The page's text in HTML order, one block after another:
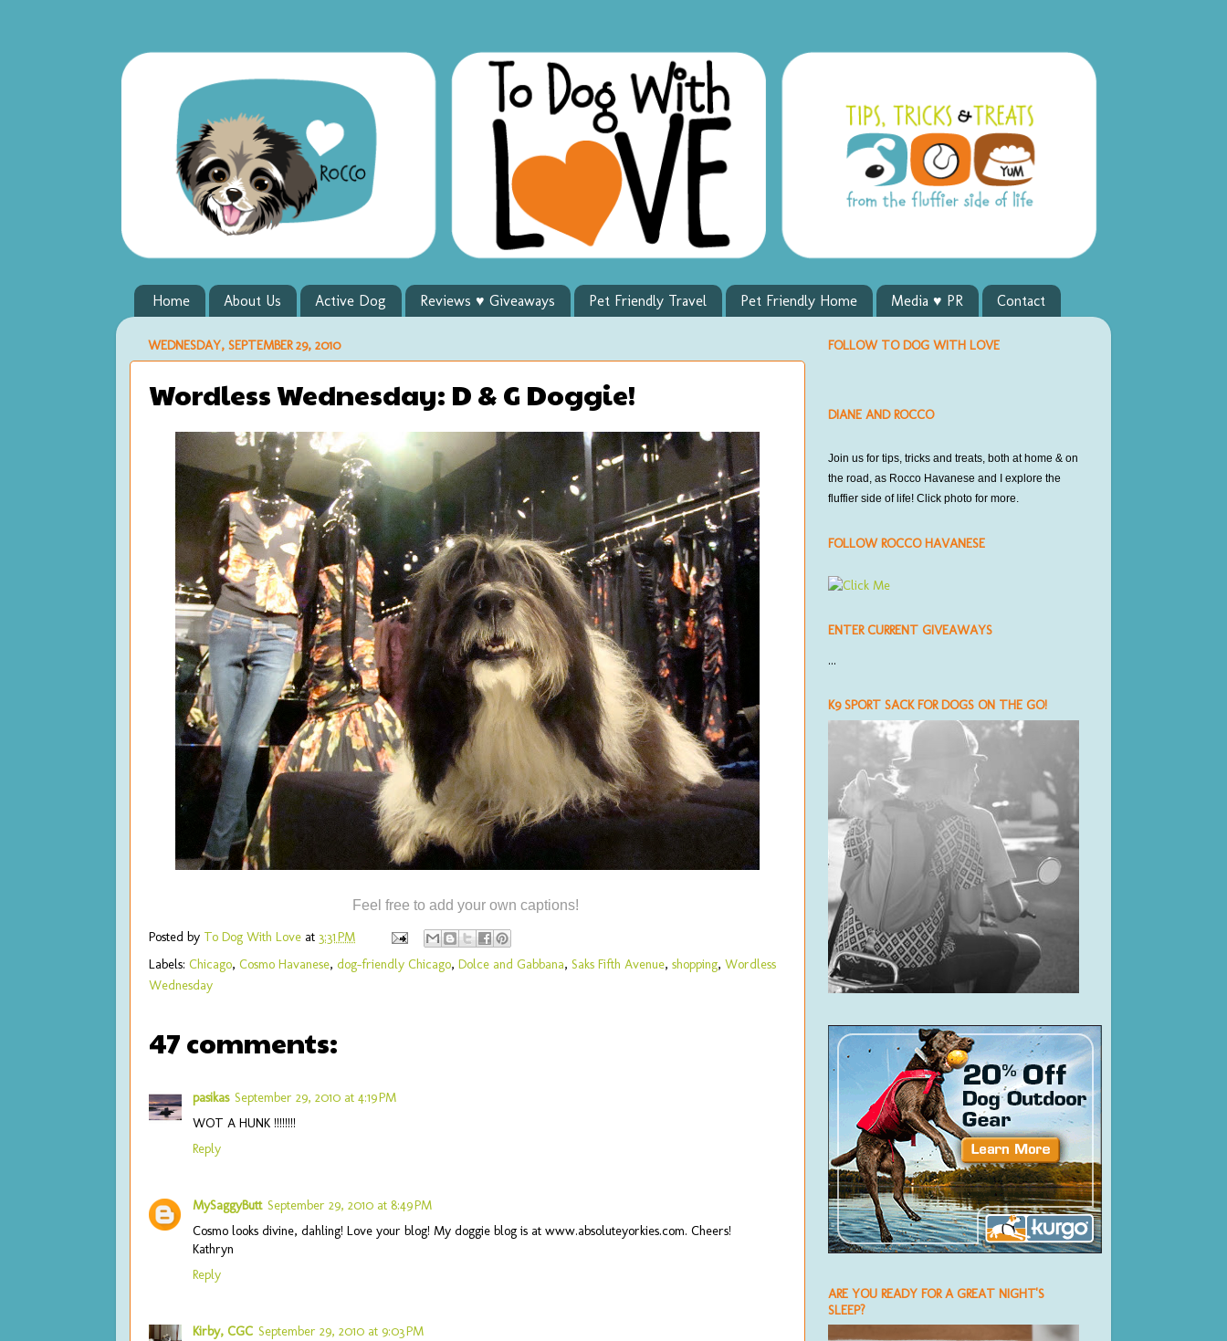
Home About Us Active Dog Reviews ♥ Giveaways Pet Friendly Travel Pet Friendly Home Media ♥ PR Contact
WEDNESDAY, SEPTEMBER 29, 2010
Wordless Wednesday: D & G Doggie!
Feel free to add your own captions!
Posted by To Dog With Love at 3:31 PM
Labels: Chicago, Cosmo Havanese, dog-friendly Chicago, Dolce and Gabbana, Saks Fifth Avenue, shopping, Wordless
Wednesday
47 comments:
pasikas September 29, 2010 at 4:19 PM
WOT A HUNK !!!!!!!!
Reply
MySaggyButt September 29, 2010 at 8:49 PM
Cosmo looks divine, dahling! Love your blog! My doggie blog is at www.absoluteyorkies.com. Cheers!
Kathryn
Reply
Kirby, CGC September 29, 2010 at 9:03 PM
FOLLOW TO DOG WITH LOVE
DIANE AND ROCCO
Join us for tips, tricks and treats, both at home & on
the road, as Rocco Havanese and I explore the
fluffier side of life! Click photo for more.
FOLLOW ROCCO HAVANESE
ENTER CURRENT GIVEAWAYS
...
K9 SPORT SACK FOR DOGS ON THE GO!
ARE YOU READY FOR A GREAT NIGHT'S
SLEEP?